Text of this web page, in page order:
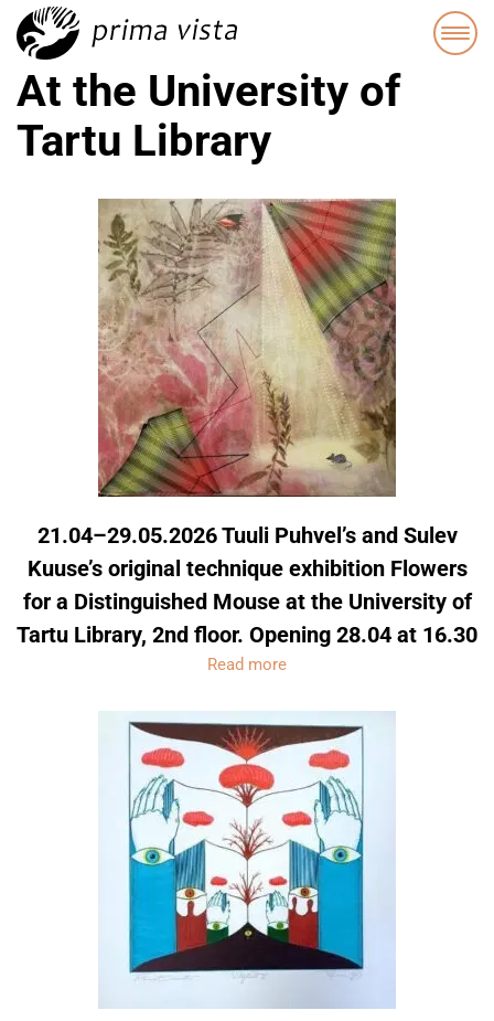
At the University of
Tartu Library
21.04–29.05.2026 Tuuli Puhvel’s and Sulev
Kuuse’s original technique exhibition Flowers
for a Distinguished Mouse at the University of
Tartu Library, 2nd floor. Opening 28.04 at 16.30
Read more